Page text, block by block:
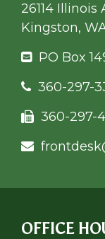
26114 Illinois
Kingston,
PO Box
360-297-
360-297-
OFFICE